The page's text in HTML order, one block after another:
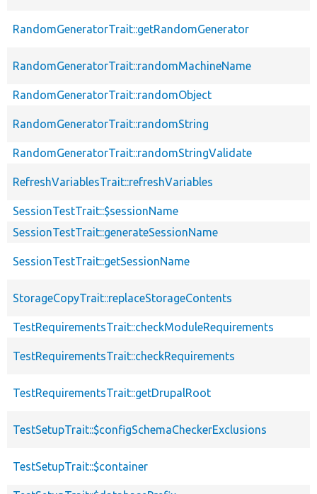
RandomGeneratorTrait::getRandomGenerator
RandomGeneratorTrait::randomMachineName
RandomGeneratorTrait::randomObject
RandomGeneratorTrait::randomString
RandomGeneratorTrait::randomStringValidate
RefreshVariablesTrait::refreshVariables
SessionTestTrait::$sessionName
SessionTestTrait::generateSessionName
SessionTestTrait::getSessionName
StorageCopyTrait::replaceStorageContents
TestRequirementsTrait::checkModuleRequirements
TestRequirementsTrait::checkRequirements
TestRequirementsTrait::getDrupalRoot
TestSetupTrait::$configSchemaCheckerExclusions
TestSetupTrait::$container